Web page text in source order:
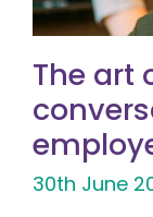
The art
30th June